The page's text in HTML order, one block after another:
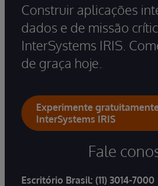
Construir aplicações
dados e de missão
InterSystems IRIS.
de graça hoje.
Experimente
InterSystems IRIS
Fale
Escritório Brasil: (11) 3014-7000